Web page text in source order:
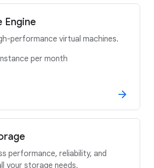
Engine
performance virtual machines.
per month
performance, reliability, and
your storage needs.